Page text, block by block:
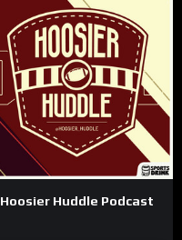
Hoosier Huddle Podcast